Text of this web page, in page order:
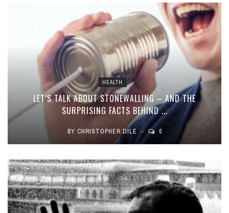
HEALTH
LET’S TALK ABOUT STONEWALLING – AND THE
SURPRISING FACTS BEHIND ...
BY CHRISTOPHER DILE 0